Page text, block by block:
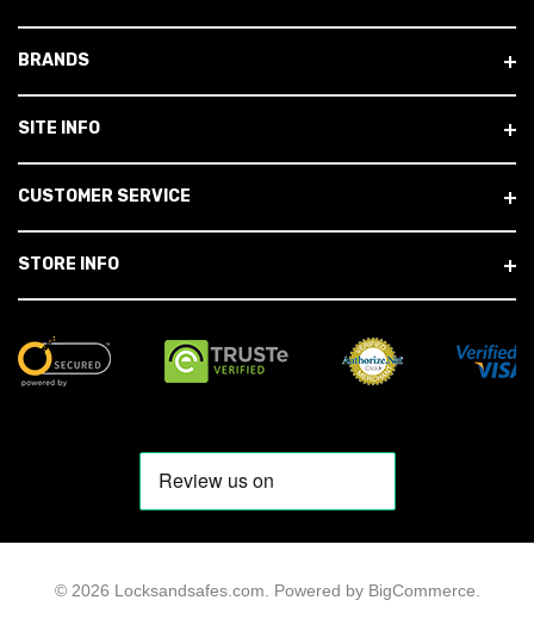
BRANDS
SITE INFO
CUSTOMER SERVICE
STORE INFO
© 2026 Locksandsafes.com. Powered by BigCommerce